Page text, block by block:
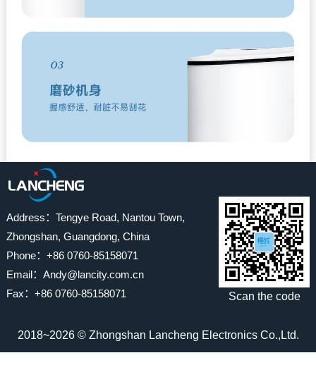
Address：Tengye Road, Nantou Town,
Zhongshan, Guangdong, China
Phone：+86 0760-85158071
Email：Andy@lancity.com.cn
Fax：+86 0760-85158071
Scan the code
2018~2026 © Zhongshan Lancheng Electronics Co.,Ltd.